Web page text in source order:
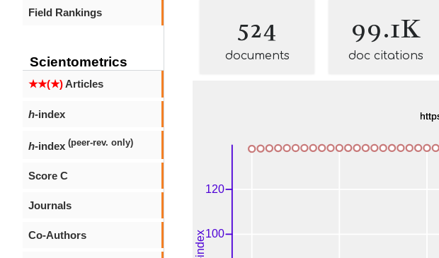
Field Rankings
Scientometrics
★★(★)Articles
h-index
h-index (peer-rev. only)
Score C
Journals
Co-Authors
524
documents
99.1K
doc citations